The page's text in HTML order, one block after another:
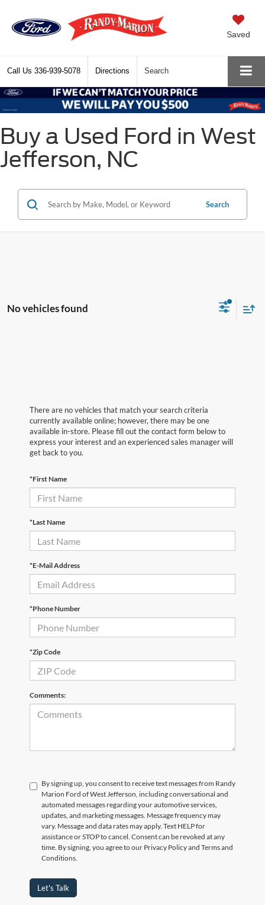
Saved
Call Us 336-939-5078 Directions Search
Buy a Used Ford in West
Jefferson, NC
Search
No vehicles found
There are no vehicles that match your search criteria
currently available online; however, there may be one
available in-store. Please fill out the contact form below to
express your interest and an experienced sales manager will
get back to you.
*First Name
*Last Name
*E-Mail Address
*Phone Number
*Zip Code
Comments:
By signing up, you consent to receive text messages from Randy
Marion Ford of West Jefferson, including conversational and
automated messages regarding your automotive services,
updates, and marketing messages. Message frequency may
vary. Message and data rates may apply. Text HELP for
assistance or STOP to cancel. Consent can be revoked at any
time. By signing, you agree to our Privacy Policy and Terms and
Conditions.
Let's Talk